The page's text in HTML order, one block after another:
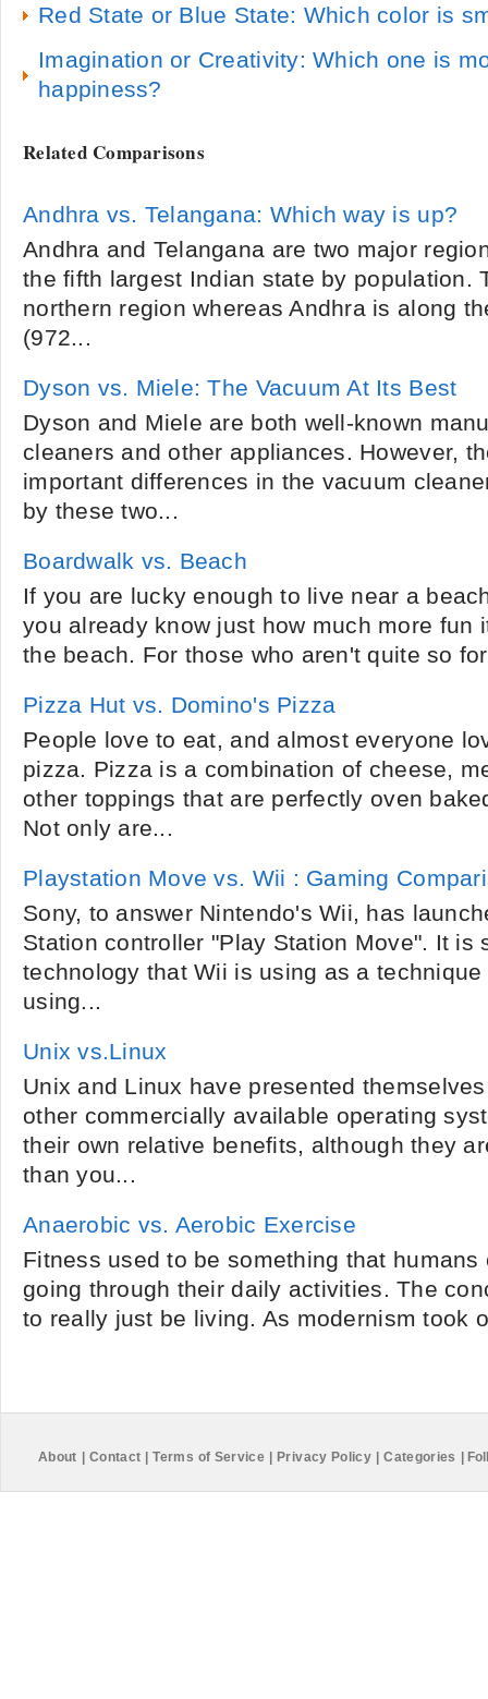
Red State or Blue State: Which color is
Imagination or Creativity: Which one is
happiness?
Related Comparisons
Andhra vs. Telangana: Which way is up?
Andhra and Telangana are two major
the fifth largest Indian state by population.
northern region whereas Andhra is along
(972...
Dyson vs. Miele: The Vacuum At Its Best
Dyson and Miele are both well-known
cleaners and other appliances. However,
important differences in the vacuum
by these two...
Boardwalk vs. Beach
If you are lucky enough to live near a
you already know just how much more fun
the beach. For those who aren't quite so
Pizza Hut vs. Domino's Pizza
People love to eat, and almost everyone
pizza. Pizza is a combination of cheese,
other toppings that are perfectly oven
Not only are...
Playstation Move vs. Wii : Gaming
Sony, to answer Nintendo's Wii, has
Station controller "Play Station Move". It is
technology that Wii is using as a
using...
Unix vs.Linux
Unix and Linux have presented
other commercially available operating
their own relative benefits, although they
than you...
Anaerobic vs. Aerobic Exercise
Fitness used to be something that
going through their daily activities. The
to really just be living. As modernism took
About Contact Terms of Service Privacy Policy Categories